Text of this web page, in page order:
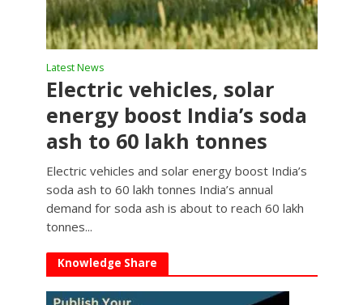
Latest News
Electric vehicles, solar
energy boost India’s soda
ash to 60 lakh tonnes
Electric vehicles and solar energy boost India’s
soda ash to 60 lakh tonnes India’s annual
demand for soda ash is about to reach 60 lakh
tonnes...
Knowledge Share